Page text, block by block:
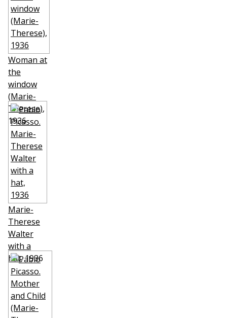
Woman at
the
window
(Marie-
Therese),
1936
Marie-
Therese
Walter
with a
hat, 1936